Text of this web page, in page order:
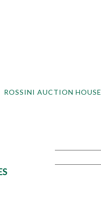
ROSSINI AUCTION HOUSE